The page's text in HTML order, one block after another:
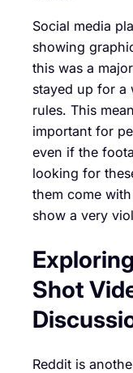
Social media
showing
this was a
stayed up for a
rules. This
important for
even if the
looking for
them come
show a very
Shot
Reddit is